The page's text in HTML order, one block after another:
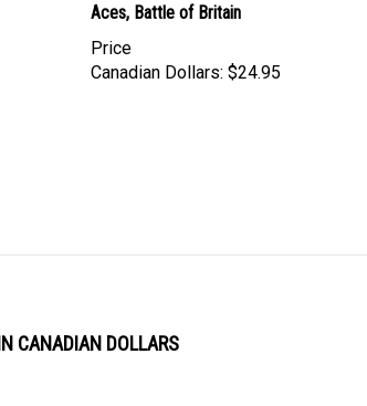
Aces, Battle of Britain
Price
Canadian Dollars: $24.95
CANADIAN DOLLARS